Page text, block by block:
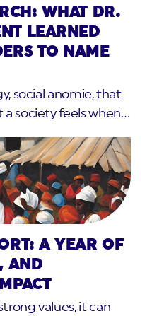
WHAT DR.
LEARNED
TO NAME
social anomie, that
society feels when…
A YEAR OF
AND
values, it can